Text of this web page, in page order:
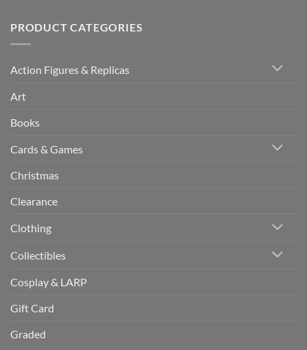
PRODUCT CATEGORIES
Action Figures & Replicas
Art
Books
Cards & Games
Christmas
Clearance
Clothing
Collectibles
Cosplay & LARP
Gift Card
Graded